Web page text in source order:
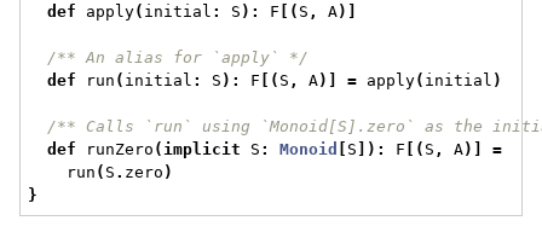
def apply( initial : S ): F [( S , A)]
/** An alias for `apply` */
def run ( initial : S ): F [( S , A)] = apply( initial )
/** Calls `run` using `Monoid[S].zero` as the
def runZero (implicit S : Monoid S ]): F [( S , A)]
=
run ( S . zero )
}